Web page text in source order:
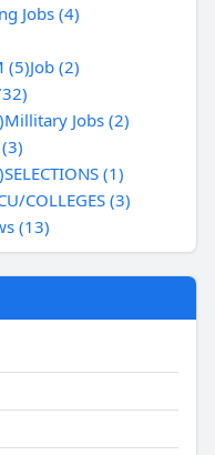
Jobs (4)
(5)Job (2)
Millitary Jobs (2)
(3)
SELECTIONS (1)
COLLEGES (3)
(13)